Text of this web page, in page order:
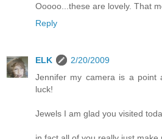
Ooooo...these are lovely. That
Reply
ELK
2/20/2009
Jennifer my camera is a point
luck!
Jewels I am glad you visited